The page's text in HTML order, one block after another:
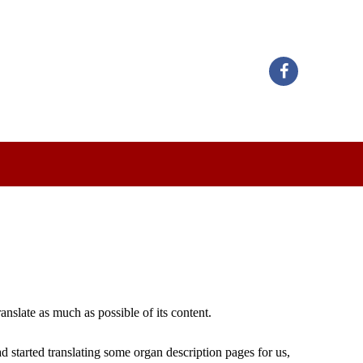
as much as possible of its content.
translating some organ description pages for us,